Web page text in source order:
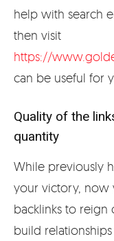
help with search
then visit
https://
can be useful for
Quality of the
quantity
While previously
your victory, now
backlinks to reign
build